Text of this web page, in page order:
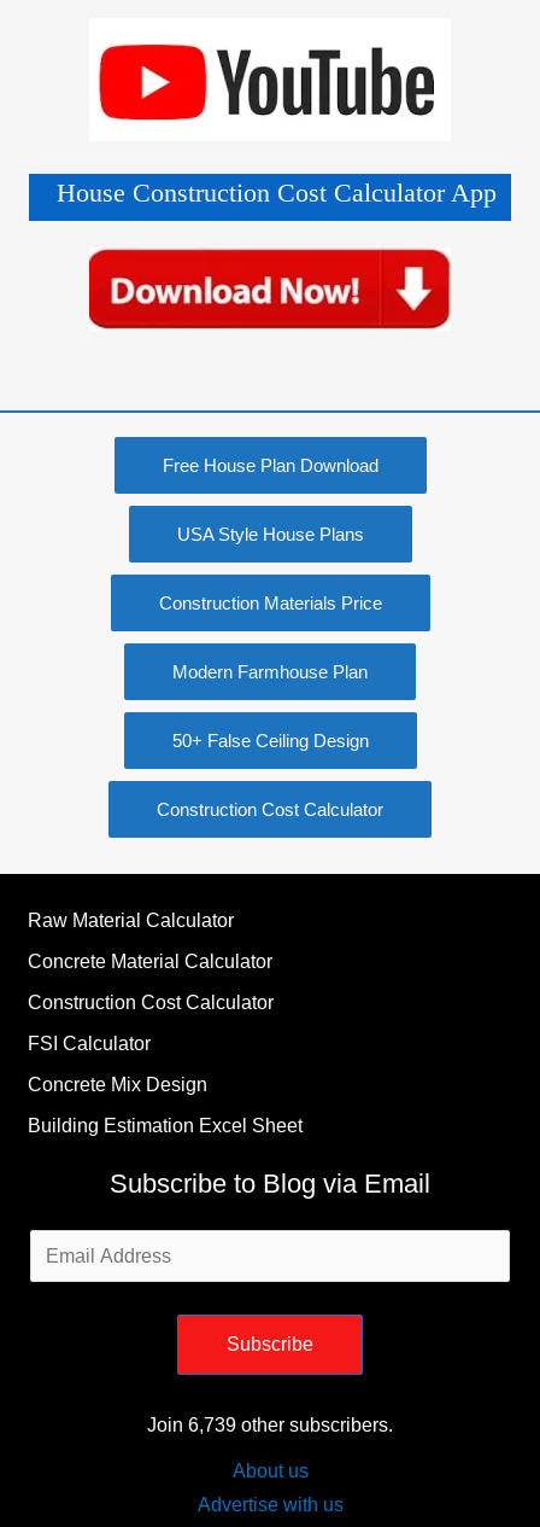
House Construction Cost Calculator App
Free House Plan Download
USA Style House Plans
Construction Materials Price
Modern Farmhouse Plan
50+ False Ceiling Design
Construction Cost Calculator
Raw Material Calculator
Concrete Material Calculator
Construction Cost Calculator
FSI Calculator
Concrete Mix Design
Building Estimation Excel Sheet
Subscribe to Blog via Email
Email
Address
Subscribe
Join 6,739 other subscribers.
About us
Advertise with us